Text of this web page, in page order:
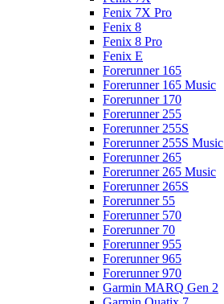
Fenix 7X Pro
Fenix 8
Fenix 8 Pro
Fenix E
Forerunner 165
Forerunner 165 Music
Forerunner 170
Forerunner 255
Forerunner 255S
Forerunner 255S Music
Forerunner 265
Forerunner 265 Music
Forerunner 265S
Forerunner 55
Forerunner 570
Forerunner 70
Forerunner 955
Forerunner 965
Forerunner 970
Garmin MARQ Gen 2